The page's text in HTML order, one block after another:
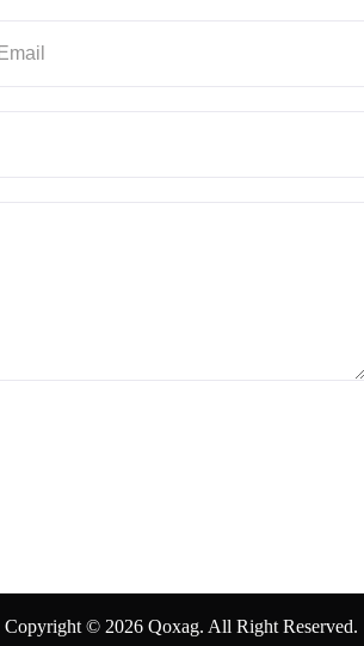
Copyright © 2026 Qoxag. All Right Reserved.